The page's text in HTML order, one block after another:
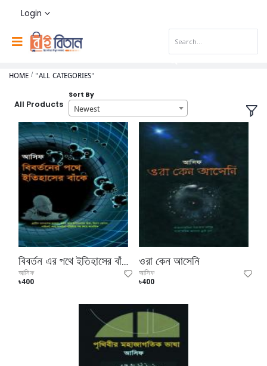
Login
HOME "ALL CATEGORIES"
All Products
Sort By
Newest
বিবর্তন এর পথে ইতিহাসের বাঁকে
আসিফ
৳400
ওরা কেন আসেনি
আসিফ
৳400